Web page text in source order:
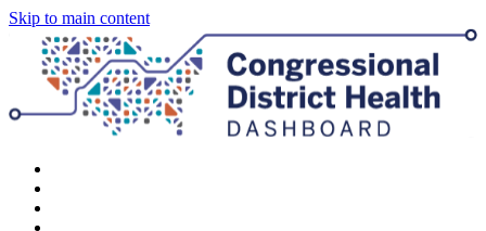
Skip to main content